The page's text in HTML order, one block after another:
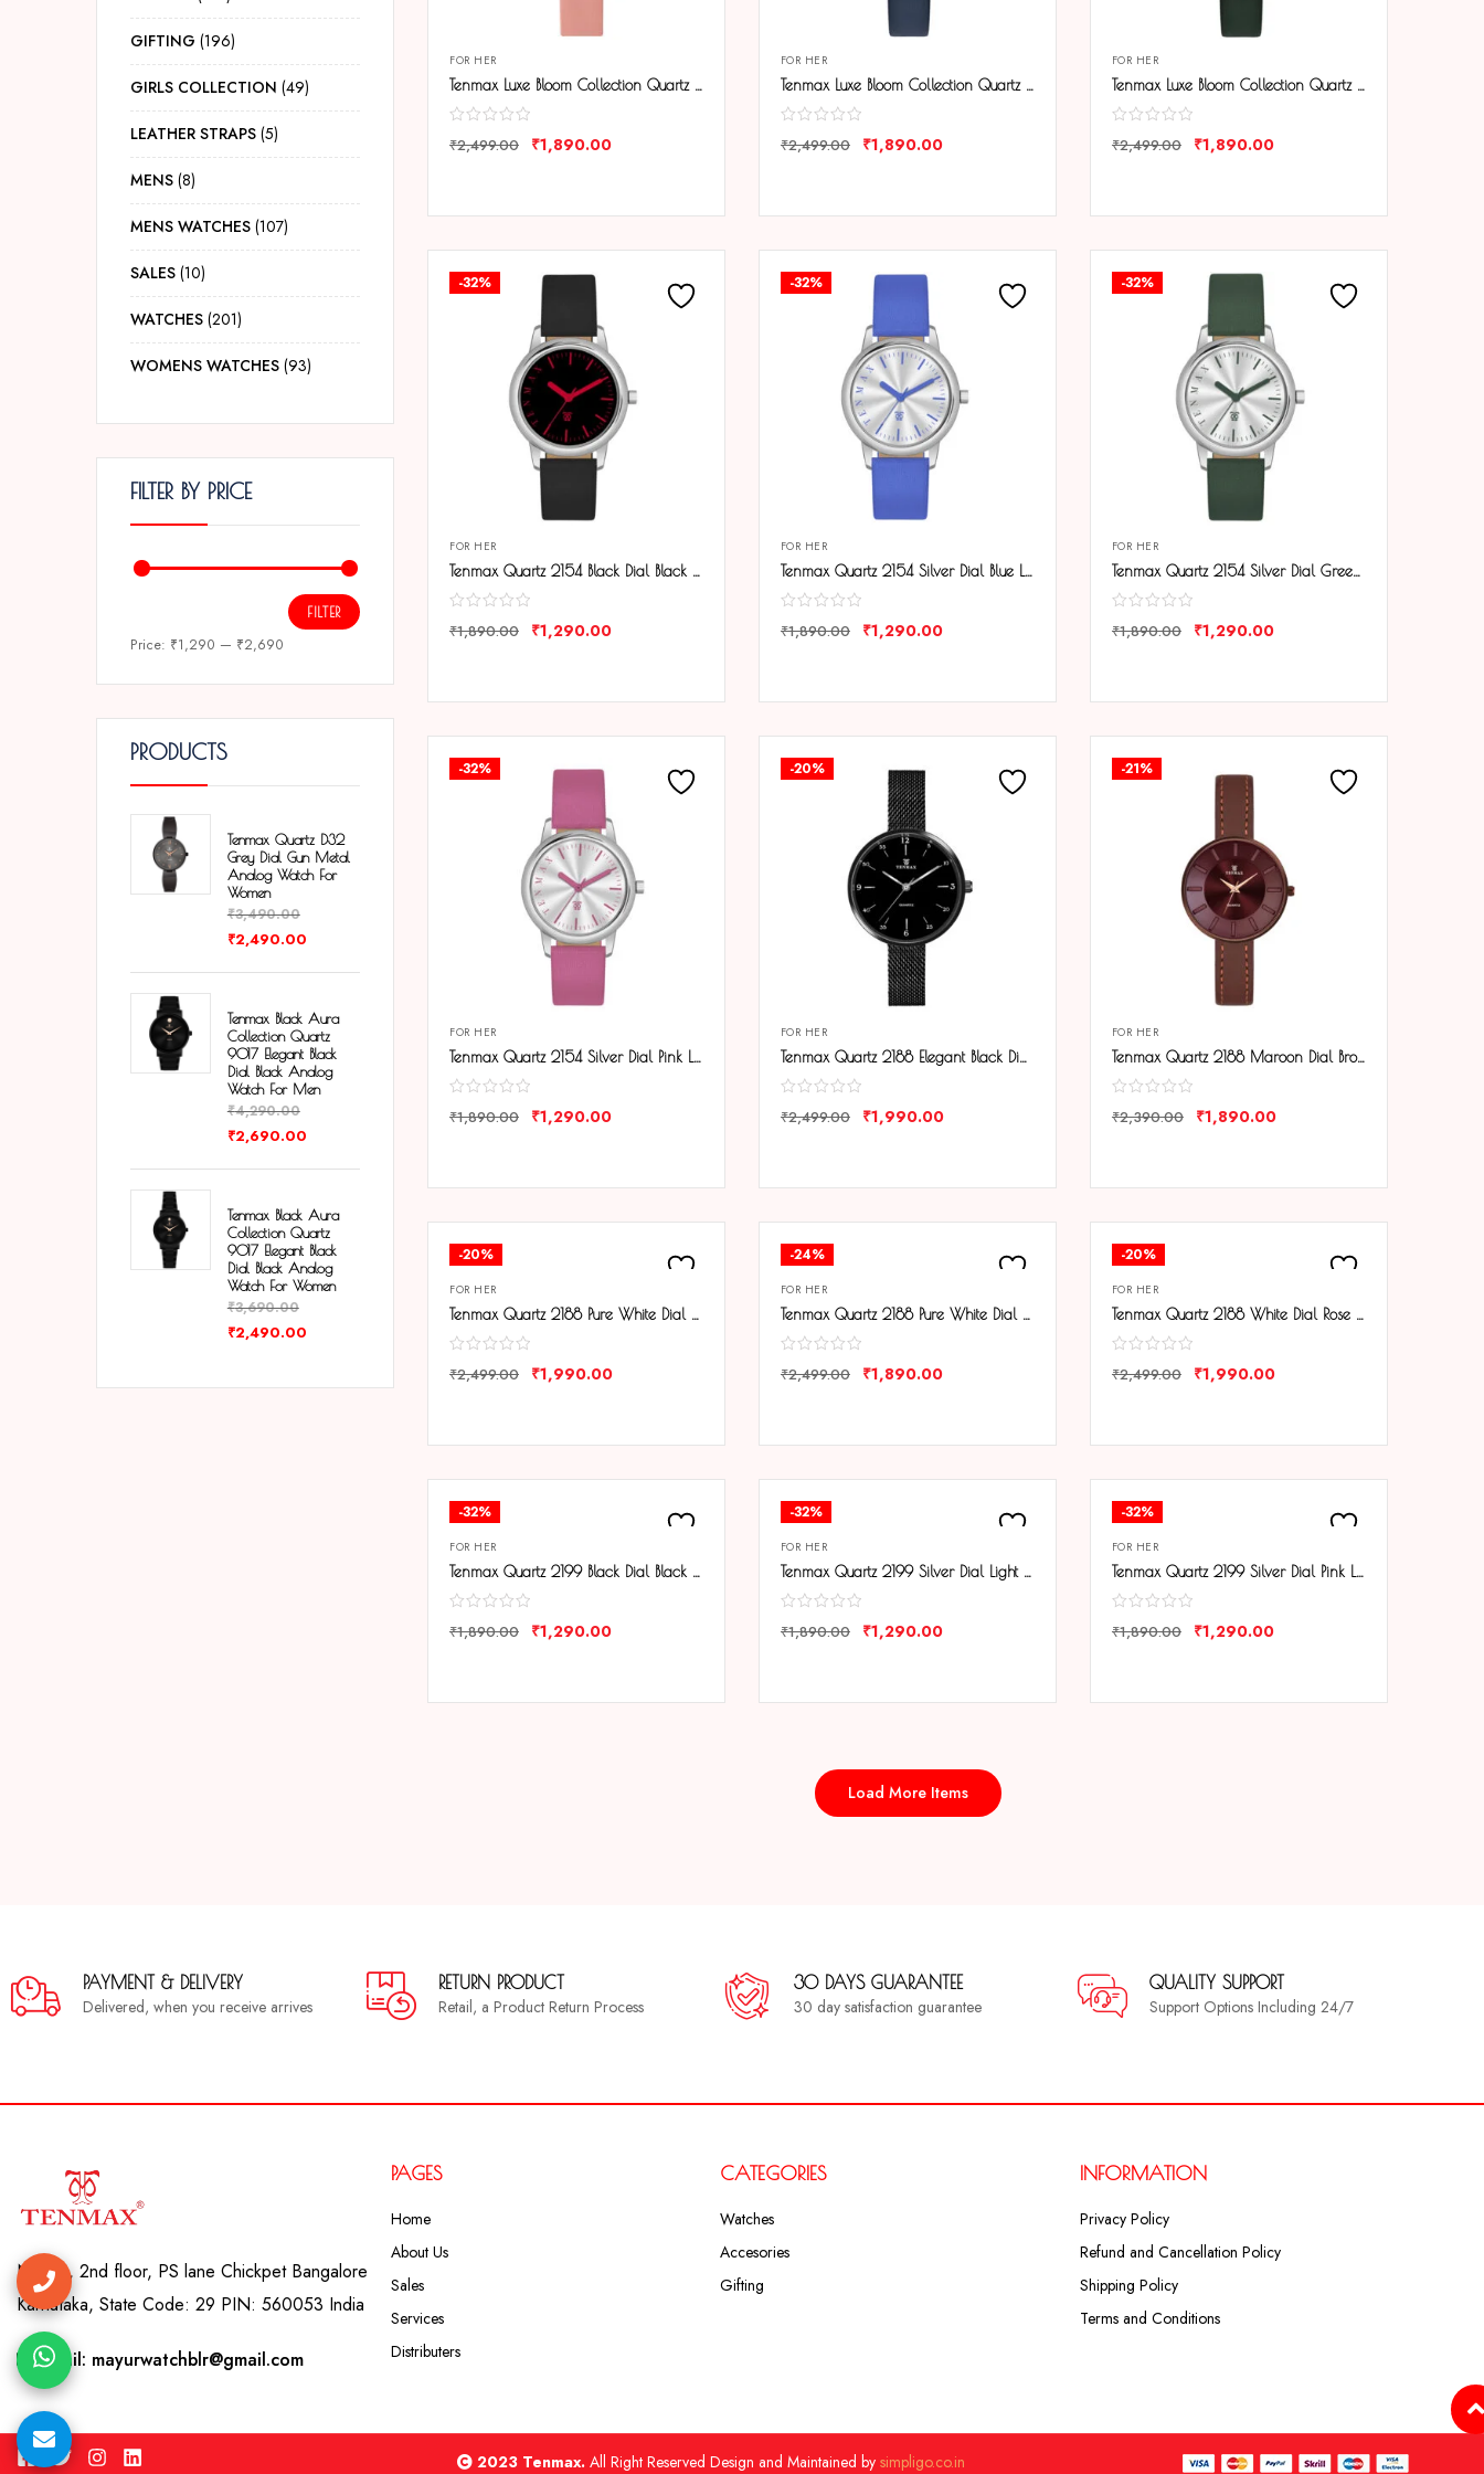
GIFTING 196
GIRLS COLLECTION 49
LEATHER STRAPS 5
MENS 8
MENS WATCHES 107
SALES 10
WATCHES 201
WOMENS WATCHES 93
FILTER BY PRICE
FILTER
Price: ₹1,290 — ₹2,690
PRODUCTS
Tenmax Quartz D32
Grey Dial Gun Metal
Analog Watch For
Women
₹3,490.00
₹2,490.00
Tenmax Black Aura
Collection Quartz
9017 Elegant Black
Dial Black Analog
Watch For Men
₹4,290.00
₹2,690.00
Tenmax Black Aura
Collection Quartz
9017 Elegant Black
Dial Black Analog
Watch For Women
₹3,690.00
₹2,490.00
FOR HER
Tenmax Luxe Bloom Collection Quartz 1044 Beige Dial Pink Leather Rose Gold Analog Watch For Women
₹2,499.00 ₹1,890.00
FOR HER
Tenmax Luxe Bloom Collection Quartz 1044 Blue Dial Blue Leather Rose Gold Analog Watch For Women
₹2,499.00 ₹1,890.00
FOR HER
Tenmax Luxe Bloom Collection Quartz 1044 Green Dial Green Leather Rose Gold Analog Watch For Women
₹2,499.00 ₹1,890.00
-32%
FOR HER
Tenmax Quartz 2154 Black Dial Black Leather Analog Steel Watch For Girls
₹1,890.00 ₹1,290.00
-32%
FOR HER
Tenmax Quartz 2154 Silver Dial Blue Leather Analog Steel Watch For Girls
₹1,890.00 ₹1,290.00
-32%
FOR HER
Tenmax Quartz 2154 Silver Dial Green Leather Analog Steel Watch For Girls
₹1,890.00 ₹1,290.00
-32%
FOR HER
Tenmax Quartz 2154 Silver Dial Pink Leather Analog Steel Watch For Girls
₹1,890.00 ₹1,290.00
-20%
FOR HER
Tenmax Quartz 2188 Elegant Black Dial Black Chain Analog Watch For Women
₹2,499.00 ₹1,990.00
-21%
FOR HER
Tenmax Quartz 2188 Maroon Dial Brown Copper Leather Analog Watch For Women
₹2,390.00 ₹1,890.00
-20%
FOR HER
Tenmax Quartz 2188 Pure White Dial Black Chain Analog Watch For Women
₹2,499.00 ₹1,990.00
-24%
FOR HER
Tenmax Quartz 2188 Pure White Dial Black Leather Analog Watch For Women
₹2,499.00 ₹1,890.00
-20%
FOR HER
Tenmax Quartz 2188 White Dial Rose Gold Chain Analog Watch For Women
₹2,499.00 ₹1,990.00
-32%
FOR HER
Tenmax Quartz 2199 Black Dial Black Leather Analog Steel Watch For Girls
₹1,890.00 ₹1,290.00
-32%
FOR HER
Tenmax Quartz 2199 Silver Dial Light Pink Leather Analog Steel Watch For Girls
₹1,890.00 ₹1,290.00
-32%
FOR HER
Tenmax Quartz 2199 Silver Dial Pink Leather Analog Steel Watch For Girls
₹1,890.00 ₹1,290.00
Load More Items
PAYMENT & DELIVERY
Delivered, when you receive arrives
RETURN PRODUCT
Retail, a Product Return Process
30 DAYS GUARANTEE
30 day satisfaction guarantee
QUALITY SUPPORT
Support Options Including 24/7
No. 41, 2nd floor, PS lane Chickpet Bangalore
Karnataka, State Code: 29 PIN: 560053 India
Email: mayurwatchblr@gmail.com
PAGES
Home
About Us
Sales
Services
Distributers
CATEGORIES
Watches
Accesories
Gifting
INFORMATION
Privacy Policy
Refund and Cancellation Policy
Shipping Policy
Terms and Conditions
2023 Tenmax.All Right Reserved Design and Maintained by simpligo.co.in